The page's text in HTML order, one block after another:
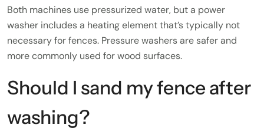
Both machines use pressurized water, but a power
washer includes a heating element that’s typically not
necessary for fences. Pressure washers are safer and
more commonly used for wood surfaces.
Should I sand my fence after
washing?